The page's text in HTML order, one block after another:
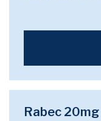
Rabec 20mg